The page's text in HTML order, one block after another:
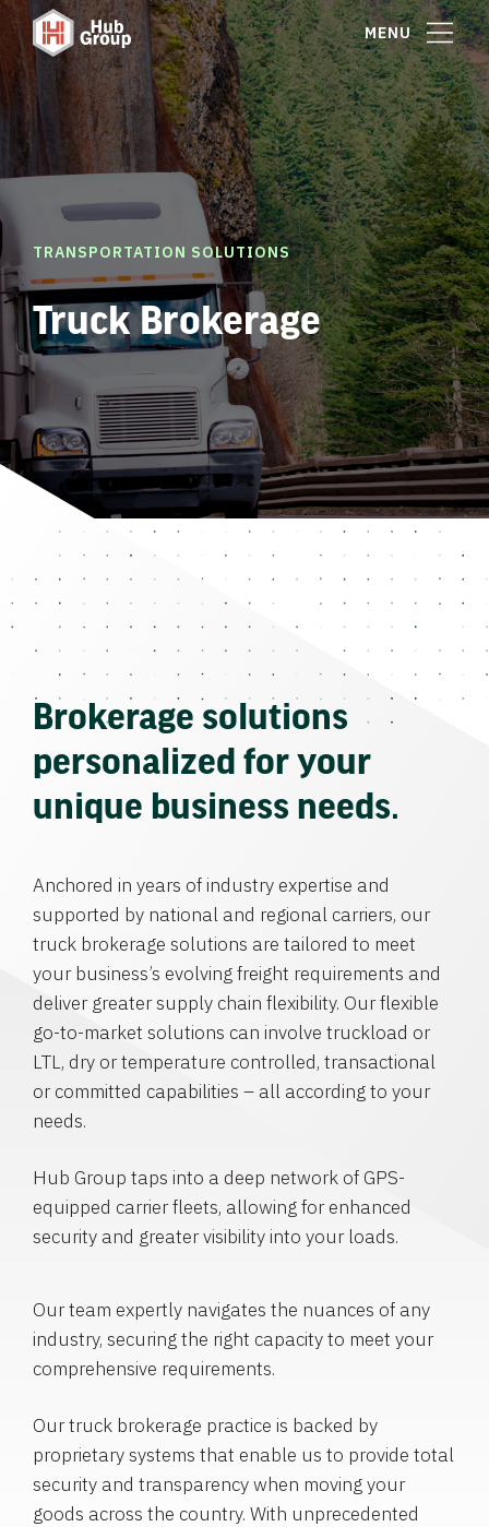
MENU
TRANSPORTATION SOLUTIONS
Truck Brokerage
Brokerage solutions
personalized for your
unique business needs.
Anchored in years of industry expertise and
supported by national and regional carriers, our
truck brokerage solutions are tailored to meet
your business’s evolving freight requirements and
deliver greater supply chain flexibility. Our flexible
go-to-market solutions can involve truckload or
LTL, dry or temperature controlled, transactional
or committed capabilities – all according to your
needs.
Hub Group taps into a deep network of GPS-
equipped carrier fleets, allowing for enhanced
security and greater visibility into your loads.
Our team expertly navigates the nuances of any
industry, securing the right capacity to meet your
comprehensive requirements.
Our truck brokerage practice is backed by
proprietary systems that enable us to provide total
security and transparency when moving your
goods across the country. With unprecedented